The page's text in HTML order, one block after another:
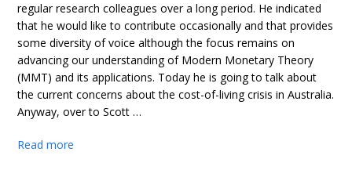
regular research colleagues over a long period. He indicated
that he would like to contribute occasionally and that provides
some diversity of voice although the focus remains on
advancing our understanding of Modern Monetary Theory
(MMT) and its applications. Today he is going to talk about
the current concerns about the cost-of-living crisis in Australia.
Anyway, over to Scott …
Read more